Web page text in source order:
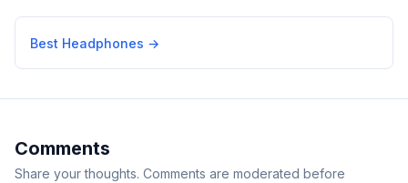
Best Headphones →
Comments
Share your thoughts. Comments are moderated before